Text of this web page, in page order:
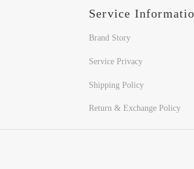
Service
Brand Story
Service Privacy
Shipping Policy
Return & Exchange Policy